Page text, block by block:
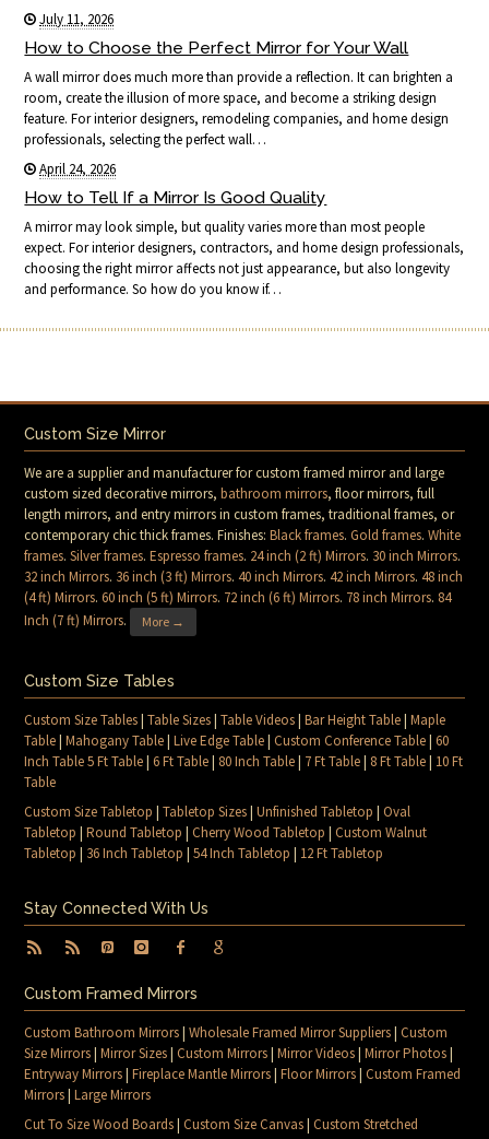
July 11, 2026
How to Choose the Perfect Mirror for Your Wall
A wall mirror does much more than provide a reflection. It can brighten a
room, create the illusion of more space, and become a striking design
feature. For interior designers, remodeling companies, and home design
professionals, selecting the perfect wall…
April 24, 2026
How to Tell If a Mirror Is Good Quality
A mirror may look simple, but quality varies more than most people
expect. For interior designers, contractors, and home design professionals,
choosing the right mirror affects not just appearance, but also longevity
and performance. So how do you know if…
Custom Size Mirror
We are a supplier and manufacturer for custom framed mirror and large
custom sized decorative mirrors,bathroom mirrors, floor mirrors, full
length mirrors, and entry mirrors in custom frames, traditional frames, or
contemporary chic thick frames. Finishes:Black frames.Gold frames.White
frames.Silver frames.Espresso frames. 24 inch (2 ft) Mirrors. 30 inch Mirrors.
32 inch Mirrors. 36 inch (3 ft) Mirrors.40 inch Mirrors.42 inch Mirrors.48 inch
(4 ft) Mirrors.60 inch (5 ft) Mirrors. 72 inch (6 ft) Mirrors. 78 inch Mirrors. 84
Inch (7 ft) Mirrors. More →
Custom Size Tables
Custom Size Tables|Table Sizes|Table Videos|Bar Height Table|Maple
Table|Mahogany Table|Live Edge Table|Custom Conference Table|60
Inch Table 5 Ft Table|6 Ft Table| 80 Inch Table| 7 Ft Table| 8 Ft Table| 10 Ft
Table
Custom Size Tabletop |Tabletop Sizes|Unfinished Tabletop |Oval
Tabletop |Round Tabletop |Cherry Wood Tabletop |Custom Walnut
Tabletop | 36 Inch Tabletop |54 Inch Tabletop | 12 Ft Tabletop
Stay Connected With Us
Custom Framed Mirrors
Custom Bathroom Mirrors|Wholesale Framed Mirror Suppliers|Custom
Size Mirrors|Mirror Sizes|Custom Mirrors|Mirror Videos|Mirror Photos|
Entryway Mirrors|Fireplace Mantle Mirrors|Floor Mirrors|Custom Framed
Mirrors|Large Mirrors
Cut To Size Wood Boards|Custom Size Canvas|Custom Stretched